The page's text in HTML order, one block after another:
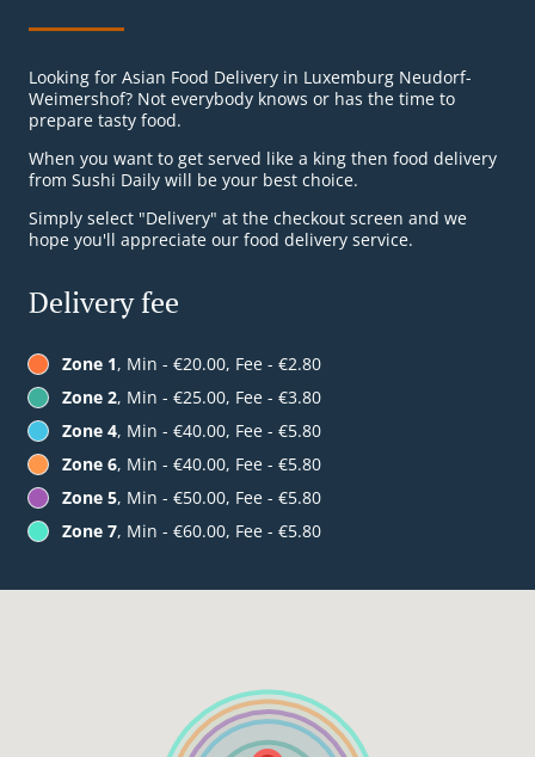
Looking for Asian Food Delivery in Luxemburg Neudorf-
Weimershof? Not everybody knows or has the time to
prepare tasty food.
When you want to get served like a king then food delivery
from Sushi Daily will be your best choice.
Simply select "Delivery" at the checkout screen and we
hope you'll appreciate our food delivery service.
Delivery fee
Zone 1, Min - €20.00, Fee - €2.80
Zone 2, Min - €25.00, Fee - €3.80
Zone 4, Min - €40.00, Fee - €5.80
Zone 6, Min - €40.00, Fee - €5.80
Zone 5, Min - €50.00, Fee - €5.80
Zone 7, Min - €60.00, Fee - €5.80